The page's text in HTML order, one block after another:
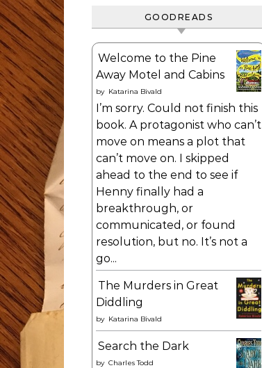
GOODREADS
Welcome to the Pine
Away Motel and Cabins
by Katarina Bivald
I’m sorry. Could not finish this
book. A protagonist who can’t
move on means a plot that
can’t move on. I skipped
ahead to the end to see if
Henny finally had a
breakthrough, or
communicated, or found
resolution, but no. It’s not a
go...
The Murders in Great
Diddling
by Katarina Bivald
Search the Dark
by Charles Todd